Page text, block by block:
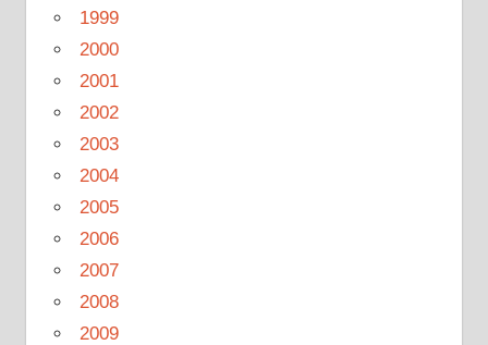
1999
2000
2001
2002
2003
2004
2005
2006
2007
2008
2009